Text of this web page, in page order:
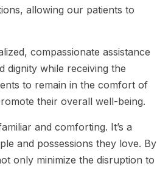
allowing our patients to
compassionate assistance
dignity while receiving the
to remain in the comfort of
their overall well-being.
and comforting. It’s a
and possessions they love. By
only minimize the disruption to